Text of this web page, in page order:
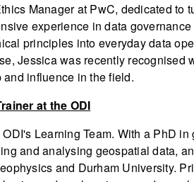
Manager at PwC, dedicated to
experience in data
principles into everyday data
Jessica was recently recognised
influence in the field.
at the ODI
Learning Team. With a PhD
and analysing geospatial data,
and Durham University.